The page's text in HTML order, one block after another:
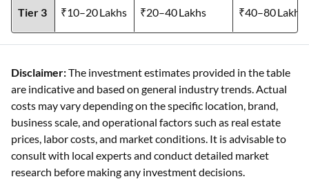
Tier 3 ₹10–20 Lakhs ₹20–40 Lakhs ₹40–80 Lakhs
Disclaimer:The investment estimates provided in the table
are indicative and based on general industry trends. Actual
costs may vary depending on the specific location, brand,
business scale, and operational factors such as real estate
prices, labor costs, and market conditions. It is advisable to
consult with local experts and conduct detailed market
research before making any investment decisions.